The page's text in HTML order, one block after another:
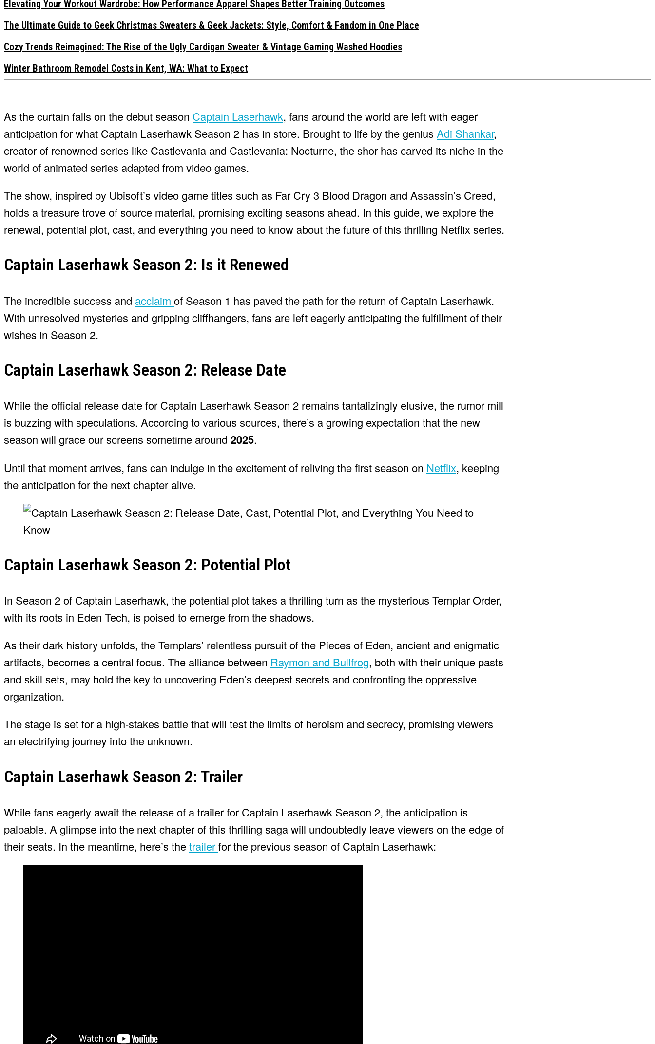
Elevating Your Workout Wardrobe: How Performance Apparel Shapes Better Training Outcomes
The Ultimate Guide to Geek Christmas Sweaters & Geek Jackets: Style, Comfort & Fandom in One Place
Cozy Trends Reimagined: The Rise of the Ugly Cardigan Sweater & Vintage Gaming Washed Hoodies
Winter Bathroom Remodel Costs in Kent, WA: What to Expect
As the curtain falls on the debut season Captain Laserhawk, fans around the world are left with eager
anticipation for what Captain Laserhawk Season 2 has in store. Brought to life by the genius Adi Shankar,
creator of renowned series like Castlevania and Castlevania: Nocturne, the shor has carved its niche in the
world of animated series adapted from video games.
The show, inspired by Ubisoft’s video game titles such as Far Cry 3 Blood Dragon and Assassin’s Creed,
holds a treasure trove of source material, promising exciting seasons ahead. In this guide, we explore the
renewal, potential plot, cast, and everything you need to know about the future of this thrilling Netflix series.
Captain Laserhawk Season 2: Is it Renewed
The incredible success and acclaim of Season 1 has paved the path for the return of Captain Laserhawk.
With unresolved mysteries and gripping cliffhangers, fans are left eagerly anticipating the fulfillment of their
wishes in Season 2.
Captain Laserhawk Season 2: Release Date
While the official release date for Captain Laserhawk Season 2 remains tantalizingly elusive, the rumor mill
is buzzing with speculations. According to various sources, there’s a growing expectation that the new
season will grace our screens sometime around 2025.
Until that moment arrives, fans can indulge in the excitement of reliving the first season on Netflix, keeping
the anticipation for the next chapter alive.
Captain Laserhawk Season 2: Potential Plot
In Season 2 of Captain Laserhawk, the potential plot takes a thrilling turn as the mysterious Templar Order,
with its roots in Eden Tech, is poised to emerge from the shadows.
As their dark history unfolds, the Templars’ relentless pursuit of the Pieces of Eden, ancient and enigmatic
artifacts, becomes a central focus. The alliance between Raymon and Bullfrog, both with their unique pasts
and skill sets, may hold the key to uncovering Eden’s deepest secrets and confronting the oppressive
organization.
The stage is set for a high-stakes battle that will test the limits of heroism and secrecy, promising viewers
an electrifying journey into the unknown.
Captain Laserhawk Season 2: Trailer
While fans eagerly await the release of a trailer for Captain Laserhawk Season 2, the anticipation is
palpable. A glimpse into the next chapter of this thrilling saga will undoubtedly leave viewers on the edge of
their seats. In the meantime, here’s thetrailerfor the previous season of Captain Laserhawk: